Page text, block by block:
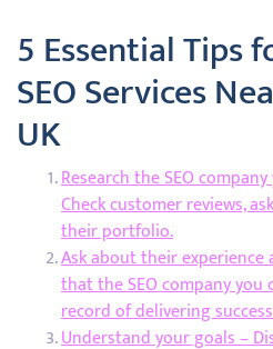
5 Essential Tips
SEO Services
UK
Research the SEO
Check customer reviews,
their portfolio.
Ask about their experience
that the SEO company
record of delivering
Understand your goals –